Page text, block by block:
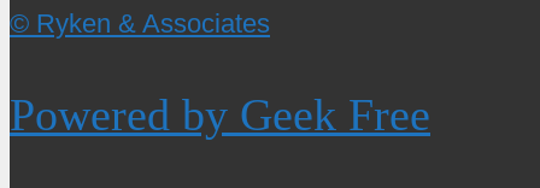
© Ryken & Associates
Powered by Geek Free